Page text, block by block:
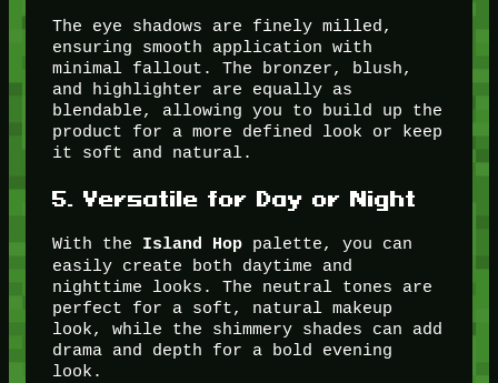
The eye shadows are finely milled,
ensuring smooth application with
minimal fallout. The bronzer, blush,
and highlighter are equally as
blendable, allowing you to build up the
product for a more defined look or keep
it soft and natural.
5. Versatile for Day or Night
With the Island Hoppalette, you can
easily create both daytime and
nighttime looks. The neutral tones are
perfect for a soft, natural makeup
look, while the shimmery shades can add
drama and depth for a bold evening
look.